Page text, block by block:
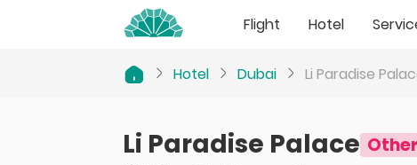
Flight Hotel
Hotel Dubai Li Paradise
Li Paradise Palace Other